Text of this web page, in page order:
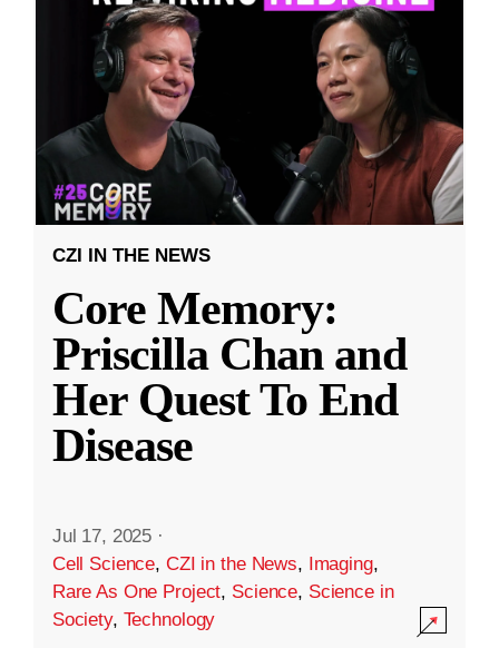
CZI IN THE NEWS
Core Memory:
Priscilla Chan and
Her Quest To End
Disease
Jul 17, 2025 ·
Cell Science, CZI in the News, Imaging,
Rare As One Project, Science, Science in
Society, Technology